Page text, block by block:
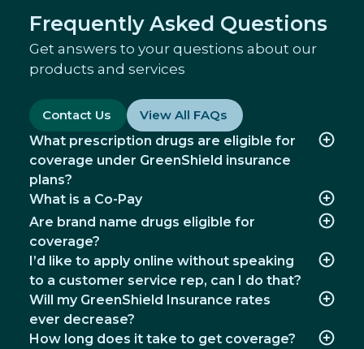
Mental Health
Access confidential, personalized mental
health support where and when you need it.
Well-being
Access tools and resources to help you take
steps towards overall better health.
Frequently Asked Questions
Get answers to your questions about our
products and services
Contact Us
View All FAQs
What prescription drugs are eligible for
coverage under GreenShield insurance
plans?
What is a Co-Pay
Are brand name drugs eligible for
coverage?
I’d like to apply online without speaking
to a customer service rep, can I do that?
Will my GreenShield Insurance rates
ever decrease?
How long does it take to get coverage?